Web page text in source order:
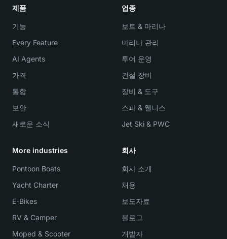
제품
기능
Every Feature
AI Agents
가격
통합
보안
새로운 소식
업종
보트 & 마리나
마리나 관리
투어 운영
건설 장비
장비 & 도구
스파 & 웰니스
Jet Ski & PWC
More industries
Pontoon Boats
Yacht Charter
E-Bikes
RV & Camper
Moped & Scooter
회사
회사 소개
채용
보도자료
블로그
개발자